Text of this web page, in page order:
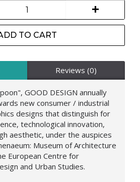
+
TO CART
Reviews (0)
GOOD DESIGN annually
new consumer / industrial
designs that distinguish for
technological innovation,
aesthetic, under the auspices
Museum of Architecture
European Centre for
and Urban Studies.